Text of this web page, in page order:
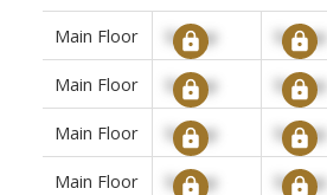
Main Floor Signup Signup
Main Floor Signup Signup
Main Floor Signup Signup
Main Floor Signup Signup